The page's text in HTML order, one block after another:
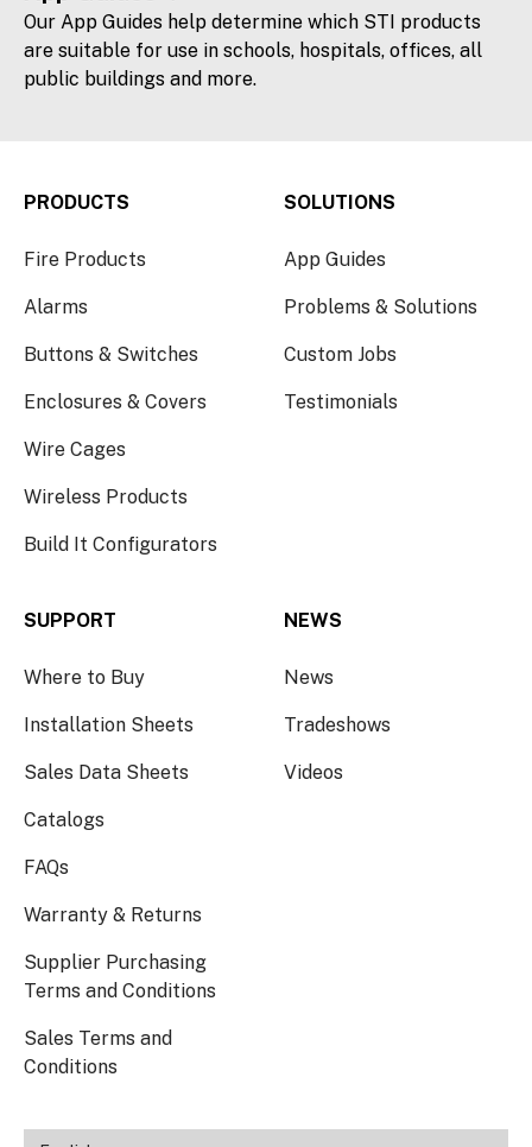
Our App Guides help determine which STI products
are suitable for use in schools, hospitals, offices, all
public buildings and more.
PRODUCTS
Fire Products
Alarms
Buttons & Switches
Enclosures & Covers
Wire Cages
Wireless Products
Build It Configurators
SOLUTIONS
App Guides
Problems & Solutions
Custom Jobs
Testimonials
SUPPORT
Where to Buy
Installation Sheets
Sales Data Sheets
Catalogs
FAQs
Warranty & Returns
Supplier Purchasing
Terms and Conditions
Sales Terms and
Conditions
NEWS
News
Tradeshows
Videos